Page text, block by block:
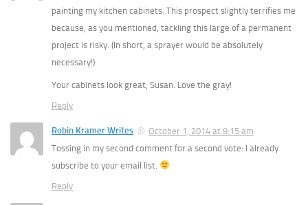
painting my kitchen cabinets. This prospect slightly terrifies me
because, as you mentioned, tackling this large of a permanent
project is risky. (In short, a sprayer would be absolutely
necessary!)
Your cabinets look great, Susan. Love the gray!
Reply
Robin Kramer Writes
October 1, 2014 at 9:15 am
Tossing in my second comment for a second vote: I already
subscribe to your email list.
Reply